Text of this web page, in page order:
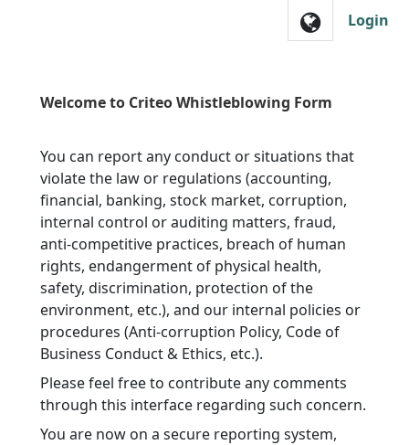
Skip to main navigationLogin
Welcome to Criteo Whistleblowing Form
You can report any conduct or situations that
violate the law or regulations (accounting,
financial, banking, stock market, corruption,
internal control or auditing matters, fraud,
anti-competitive practices, breach of human
rights, endangerment of physical health,
safety, discrimination, protection of the
environment, etc.), and our internal policies or
procedures (Anti-corruption Policy, Code of
Business Conduct & Ethics, etc.).
Please feel free to contribute any comments
through this interface regarding such concern.
You are now on a secure reporting system,